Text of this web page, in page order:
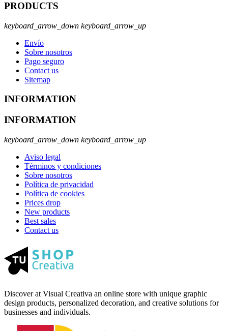
PRODUCTS
keyboard_arrow_down keyboard_arrow_up
Envío
Sobre nosotros
Pago seguro
Contact us
Sitemap
INFORMATION
INFORMATION
keyboard_arrow_down keyboard_arrow_up
Aviso legal
Términos y condiciones
Sobre nosotros
Política de privacidad
Política de cookies
Prices drop
New products
Best sales
Contact us
Discover at Visual Creativa an online store with unique graphic
design products, personalized decoration, and creative solutions for
businesses and individuals.